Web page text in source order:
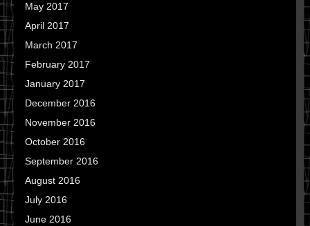
May 2017
April 2017
March 2017
February 2017
January 2017
December 2016
November 2016
October 2016
September 2016
August 2016
July 2016
June 2016